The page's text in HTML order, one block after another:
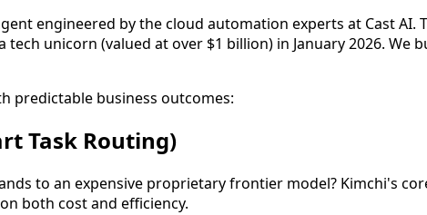
engineered by the cloud automation experts at Cast
unicorn (valued at over $1 billion) in January 2026.
predictable business outcomes:
Task Routing)
to an expensive proprietary frontier model? Kimchi's
both cost and efficiency.